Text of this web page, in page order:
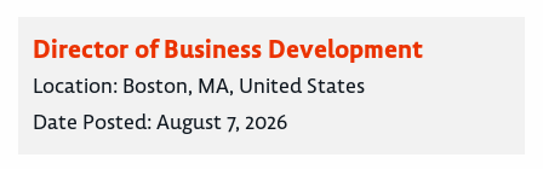
Director of Business Development
Location: Boston, MA, United States
Date Posted:August 7, 2026